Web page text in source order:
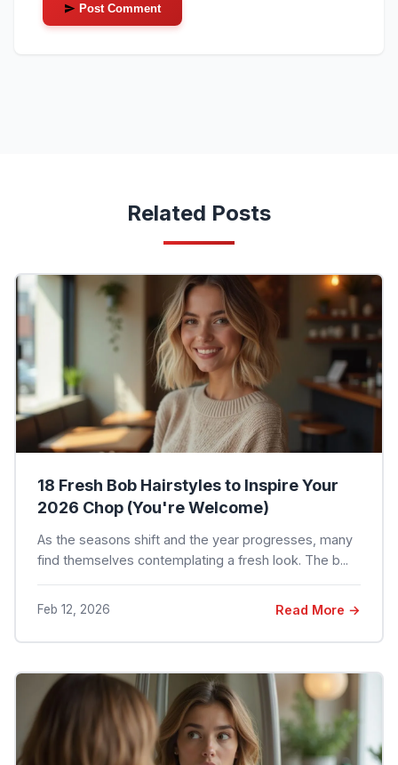
Post Comment
Related Posts
18 Fresh Bob Hairstyles to Inspire Your
2026 Chop (You're Welcome)
As the seasons shift and the year progresses, many
find themselves contemplating a fresh look. The b...
Feb 12, 2026 Read More →